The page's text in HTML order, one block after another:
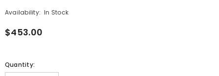
Availability: In Stock
$453.00
Quantity: